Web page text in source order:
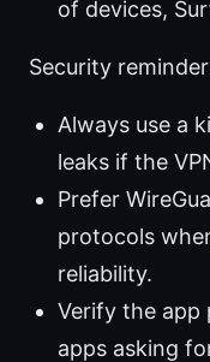
of devices,
Security
Always use a
leaks if the
Prefer
protocols
reliability.
Verify the app
apps asking